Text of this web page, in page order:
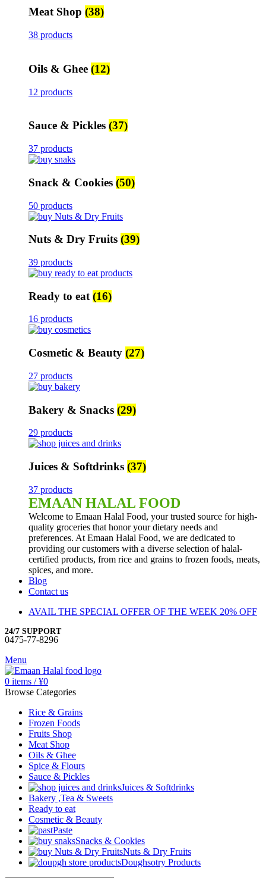
Meat Shop (38)
38 products
Oils & Ghee (12)
12 products
Sauce & Pickles (37)
37 products
Snack & Cookies (50)
50 products
Nuts & Dry Fruits (39)
39 products
Ready to eat (16)
16 products
Cosmetic & Beauty (27)
27 products
Bakery & Snacks (29)
29 products
Juices & Softdrinks (37)
37 products
EMAAN HALAL FOOD
Welcome to Emaan Halal Food, your trusted source for high-
quality groceries that honor your dietary needs and
preferences. At Emaan Halal Food, we are dedicated to
providing our customers with a diverse selection of halal-
certified products, from rice and grains to frozen foods, meats,
spices, and more.
Blog
Contact us
AVAIL THE SPECIAL OFFER OF THE WEEK 20% OFF
24/7 SUPPORT
0475-77-8296
Menu
0 items / ¥0
Browse Categories
Rice & Grains
Frozen Foods
Fruits Shop
Meat Shop
Oils & Ghee
Spice & Flours
Sauce & Pickles
Juices & Softdrinks
Bakery ,Tea & Sweets
Ready to eat
Cosmetic & Beauty
Paste
Snacks & Cookies
Nuts & Dry Fruits
Doughsotry Products